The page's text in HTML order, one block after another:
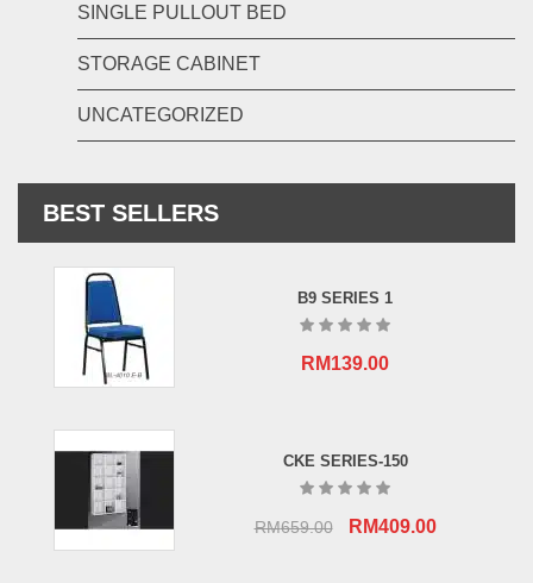
SINGLE PULLOUT BED
STORAGE CABINET
UNCATEGORIZED
BEST SELLERS
B9 SERIES 1
RM139.00
CKE SERIES-150
RM659.00
Original
RM409.00Current